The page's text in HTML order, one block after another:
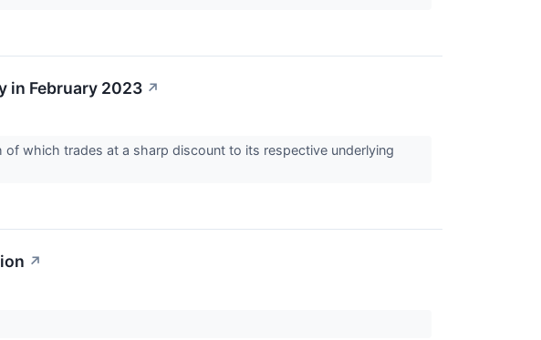
in February 2023 ↗
which trades at a sharp discount to its respective underlying
↗